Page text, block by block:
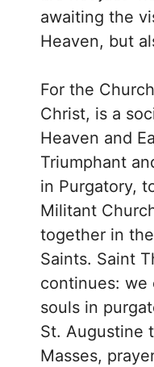
awaiting the
Heaven, but
For the
Christ, is a
Heaven and
Triumphant
in Purgatory,
Militant
together in
Saints. Saint
continues: we
souls in
St. Augustine
Masses,